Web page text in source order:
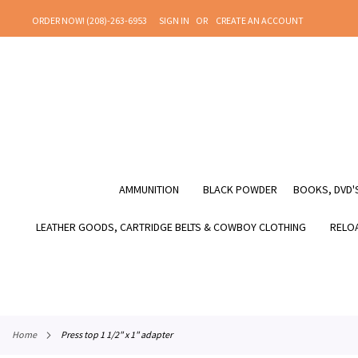
TO
ORDER NOW! (208)-263-6953 SIGN IN
CREATE AN ACCOUNT
AMMUNITION BLACK POWDER BOOKS,
LEATHER GOODS, CARTRIDGE BELTS & COWBOY CLOTHING
home press top 1 1/2" x 1" adapter